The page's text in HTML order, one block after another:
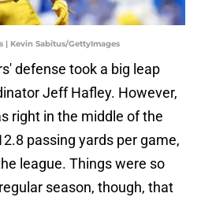
| Kevin Sabitus/GettyImages
defense took a big leap
Jeff Hafley. However,
right in the middle of the
passing yards per game,
league. Things were so
season, though, that